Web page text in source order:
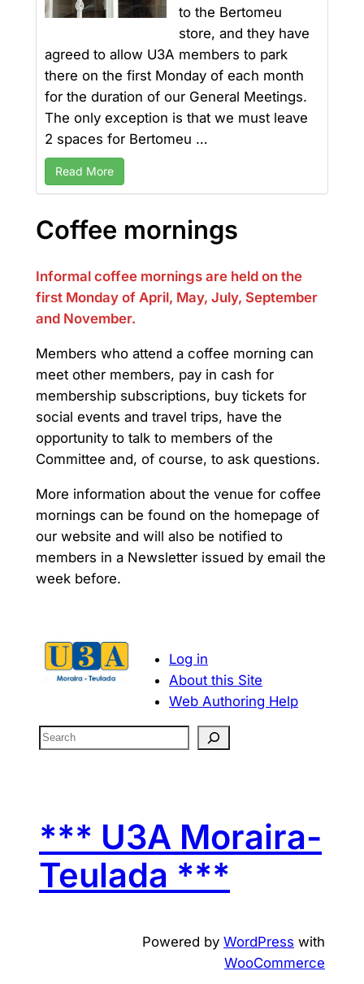
to the Bertomeu
store, and they have
agreed to allow U3A members to park
there on the first Monday of each month
for the duration of our General Meetings.
The only exception is that we must leave
2 spaces for Bertomeu …
Read More
Coffee mornings
Informal coffee mornings are held on the
first Monday of April, May, July, September
and November.
Members who attend a coffee morning can
meet other members, pay in cash for
membership subscriptions, buy tickets for
social events and travel trips, have the
opportunity to talk to members of the
Committee and, of course, to ask questions.
More information about the venue for coffee
mornings can be found on the homepage of
our website and will also be notified to
members in a Newsletter issued by email the
week before.
Log in
About this Site
Web Authoring Help
S
h
*** U3A Moraira-
Teulada ***
Powered by WordPress with
WooCommerce